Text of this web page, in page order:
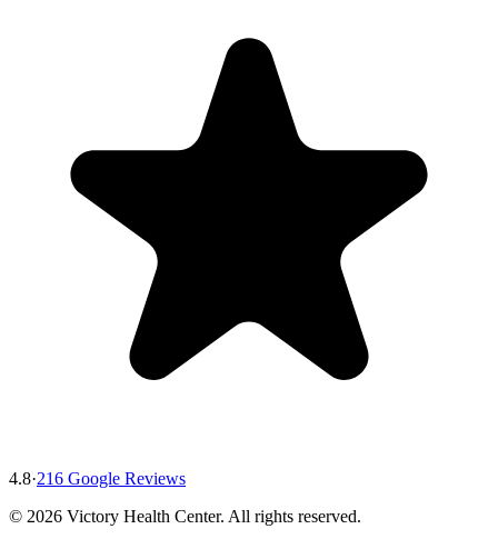
4.8·216 Google Reviews
© 2026 Victory Health Center. All rights reserved.